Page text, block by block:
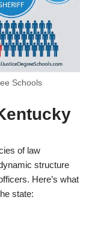
Schools
of law
structure
Here’s what
state: